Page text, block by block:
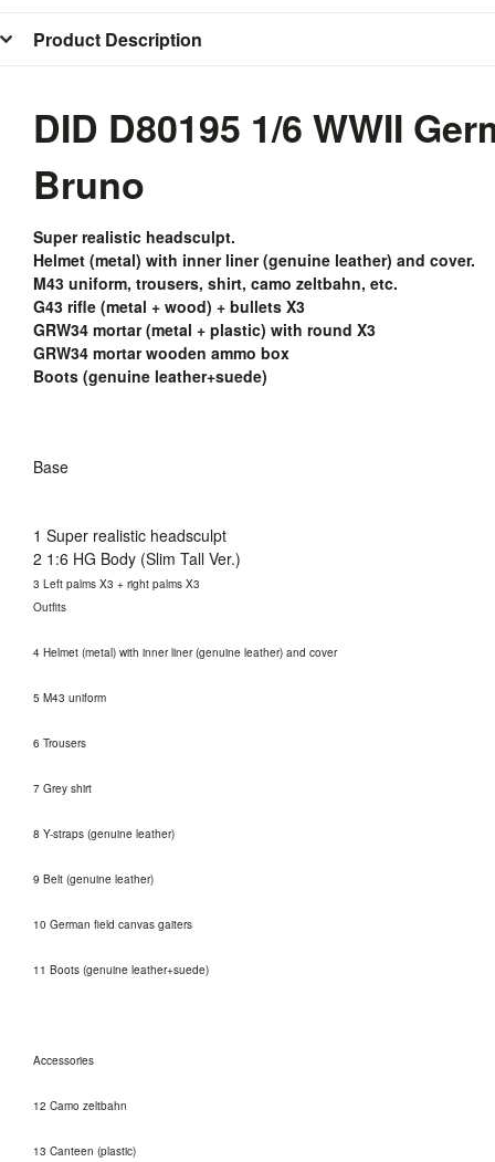
Product Description
DID D80195 1/6 WWII
Bruno
Super realistic headsculpt.
Helmet (metal) with inner liner (genuine leather) and cover.
M43 uniform, trousers, shirt, camo zeltbahn, etc.
G43 rifle (metal + wood) + bullets X3
GRW34 mortar (metal + plastic) with round X3
GRW34 mortar wooden ammo box
Boots (genuine leather+suede)
Base
1 Super realistic headsculpt
2 1:6 HG Body (Slim Tall Ver.)
3 Left palms X3 + right palms X3
Outfits
4 Helmet (metal) with inner liner (genuine leather) and cover
5 M43 uniform
6 Trousers
7 Grey shirt
8 Y-straps (genuine leather)
9 Belt (genuine leather)
10 German field canvas gaiters
11 Boots (genuine leather+suede)
Accessories
12 Camo zeltbahn
13 Canteen (plastic)